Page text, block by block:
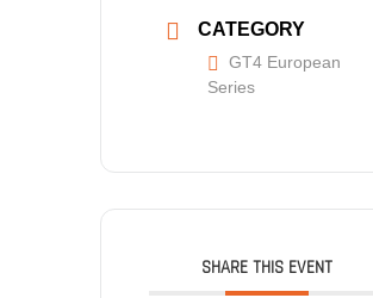
CATEGORY
GT4 European
Series
SHARE THIS EVENT